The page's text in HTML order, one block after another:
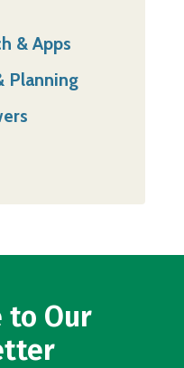
& Apps
Planning
to Our